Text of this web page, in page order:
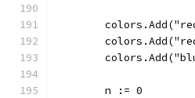
	n := 0